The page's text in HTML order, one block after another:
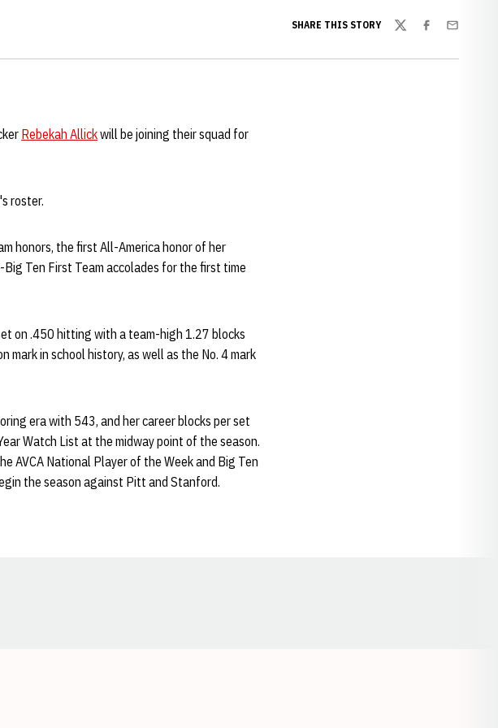
SHARE THIS STORY
TwitterFacebook
Email
Rebekah Allickwill be joining their squad for
roster.
honors, the first All-America honor of her
Ten First Team accolades for the first time
on .450 hitting with a team-high 1.27 blocks
in school history, as well as the No. 4 mark
era with 543, and her career blocks per set
Watch List at the midway point of the season.
AVCA National Player of the Week and Big Ten
the season against Pitt and Stanford.